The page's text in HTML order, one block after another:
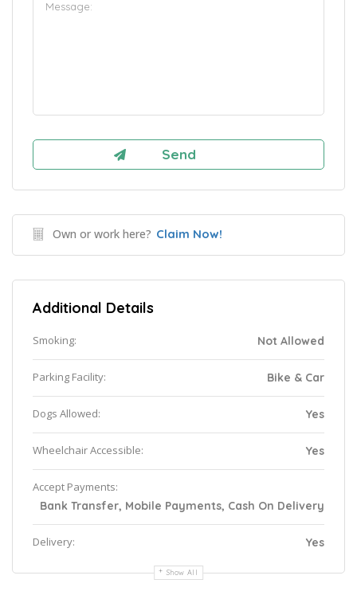
Own or work here? Claim Now!
Additional Details
Smoking: Not Allowed
Parking Facility: Bike & Car
Dogs Allowed: Yes
Wheelchair Accessible: Yes
Accept Payments:
Bank Transfer, Mobile Payments, Cash On Delivery
Delivery: Yes
Show All